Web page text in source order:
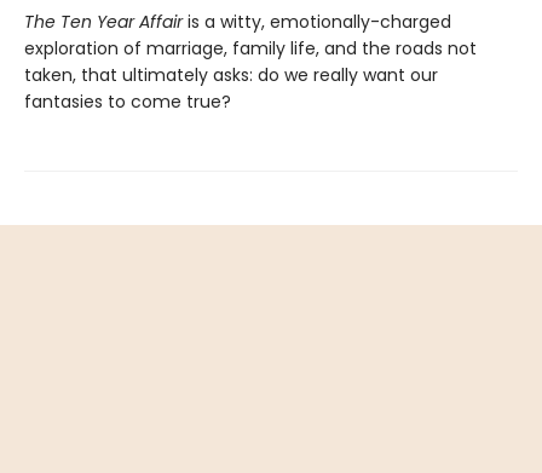
The Ten Year Affairis a witty, emotionally-charged
exploration of marriage, family life, and the roads not
taken, that ultimately asks: do we really want our
fantasies to come true?